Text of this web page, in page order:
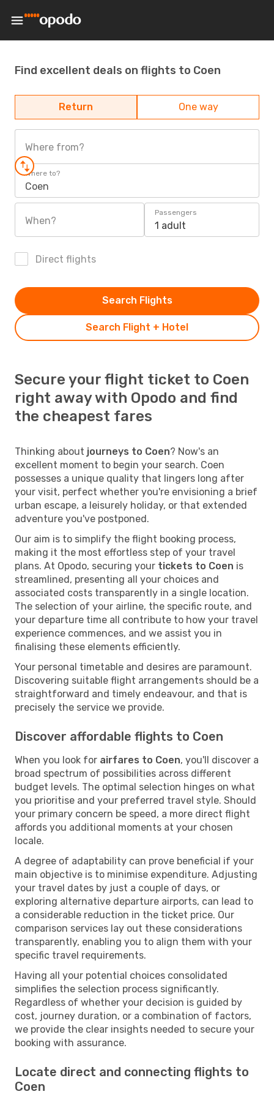
Find excellent deals on flights to Coen
Return One way
Where from?
Where to?
Coen
When?
Passengers
1 adult
Direct flights
Search Flight + Hotel
Search Flights
Secure your flight ticket to Coen
right away with Opodo and find
the cheapest fares
Thinking about journeys to Coen? Now's an
excellent moment to begin your search. Coen
possesses a unique quality that lingers long after
your visit, perfect whether you're envisioning a brief
urban escape, a leisurely holiday, or that extended
adventure you've postponed.
Our aim is to simplify the flight booking process,
making it the most effortless step of your travel
plans. At Opodo, securing your tickets to Coen is
streamlined, presenting all your choices and
associated costs transparently in a single location.
The selection of your airline, the specific route, and
your departure time all contribute to how your travel
experience commences, and we assist you in
finalising these elements efficiently.
Your personal timetable and desires are paramount.
Discovering suitable flight arrangements should be a
straightforward and timely endeavour, and that is
precisely the service we provide.
Discover affordable flights to Coen
When you look for airfares to Coen, you'll discover a
broad spectrum of possibilities across different
budget levels. The optimal selection hinges on what
you prioritise and your preferred travel style. Should
your primary concern be speed, a more direct flight
affords you additional moments at your chosen
locale.
A degree of adaptability can prove beneficial if your
main objective is to minimise expenditure. Adjusting
your travel dates by just a couple of days, or
exploring alternative departure airports, can lead to
a considerable reduction in the ticket price. Our
comparison services lay out these considerations
transparently, enabling you to align them with your
specific travel requirements.
Having all your potential choices consolidated
simplifies the selection process significantly.
Regardless of whether your decision is guided by
cost, journey duration, or a combination of factors,
we provide the clear insights needed to secure your
booking with assurance.
Locate direct and connecting flights to
Coen